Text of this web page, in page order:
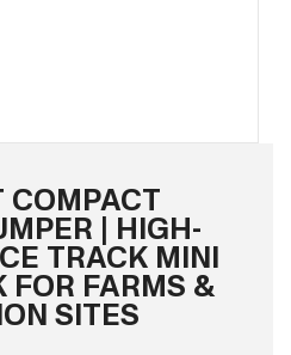
COMPACT
| HIGH-
TRACK MINI
FOR FARMS &
SITES